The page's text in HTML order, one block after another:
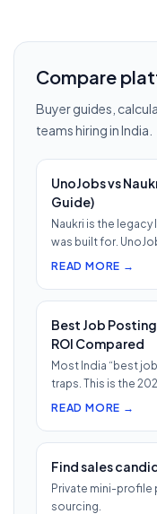
Compare
Buyer guides,
teams hiring in India.
UnoJobs vs
Guide)
Naukri is the
was built for.
READ MORE →
Best Job
ROI Compared
Most India “best
traps. This is the
pricing, c…
READ MORE →
Find sales
Private mini-
sourcing.